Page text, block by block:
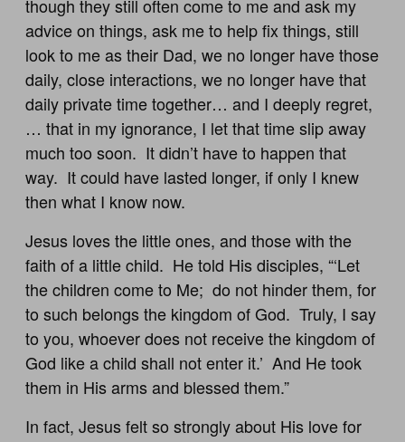
though they still often come to me and ask my
advice on things, ask me to help fix things, still
look to me as their Dad, we no longer have those
daily, close interactions, we no longer have that
daily private time together… and I deeply regret,
… that in my ignorance, I let that time slip away
much too soon. It didn’t have to happen that
way. It could have lasted longer, if only I knew
then what I know now.
Jesus loves the little ones, and those with the
faith of a little child. He told His disciples, “‘Let
the children come to Me; do not hinder them, for
to such belongs the kingdom of God. Truly, I say
to you, whoever does not receive the kingdom of
God like a child shall not enter it.’ And He took
them in His arms and blessed them.”
In fact, Jesus felt so strongly about His love for